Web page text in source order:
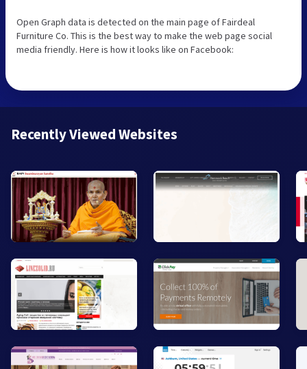
Open Graph data is detected on the main page of Fairdeal
Furniture Co. This is the best way to make the web page social
media friendly. Here is how it looks like on Facebook:
Recently Viewed Websites